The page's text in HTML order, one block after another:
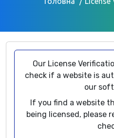
Our License
check if a website is
our
If you find a website
being licensed, please